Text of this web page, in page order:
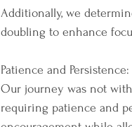
Additionally, we
doubling to enhance
Patience and Persistence:
Our journey was not
requiring patience and